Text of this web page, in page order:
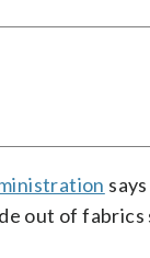
out of fabrics